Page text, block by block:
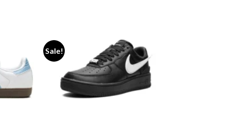
wishlist
Sale!
Add to wishlist